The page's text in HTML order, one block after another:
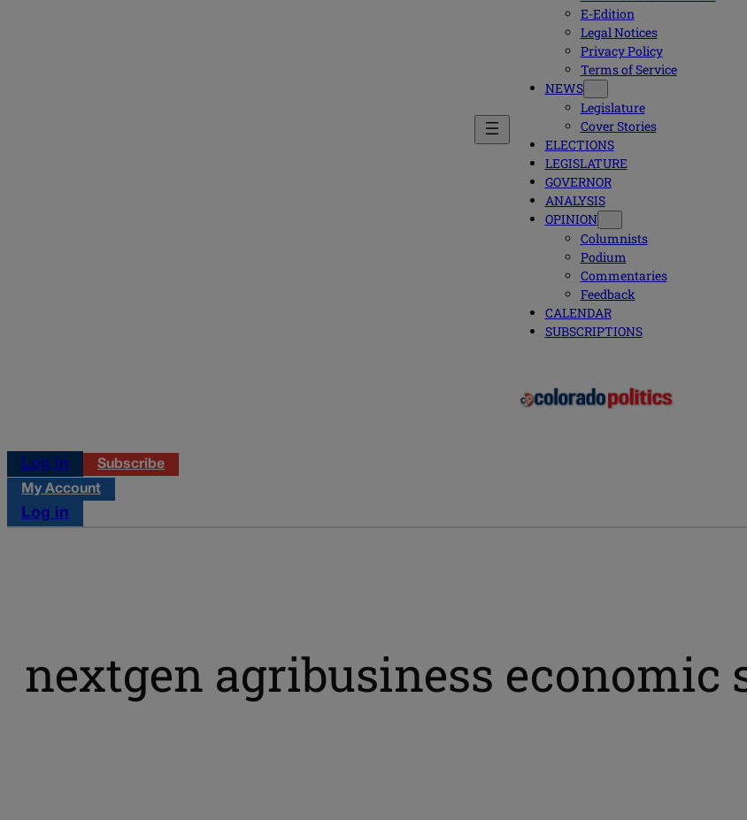
E-Edition
Legal Notices
Privacy Policy
Terms of Service
NEWS
Legislature
Cover Stories
ELECTIONS
LEGISLATURE
GOVERNOR
ANALYSIS
OPINION
Columnists
Podium
Commentaries
Feedback
CALENDAR
SUBSCRIPTIONS
Log in
Subscribe
My Account
Log in
nextgen agribusiness economic